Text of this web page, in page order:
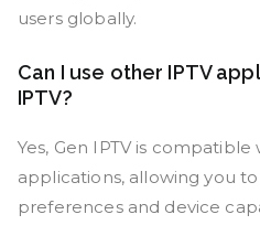
users globally.
Can I use other IPTV
IPTV?
Yes, Gen IPTV is
applications, allowing you
preferences and device